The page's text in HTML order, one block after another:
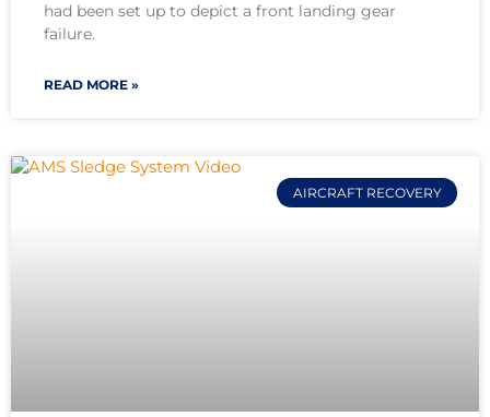
had been set up to depict a front landing gear
failure.
READ MORE »
AIRCRAFT RECOVERY